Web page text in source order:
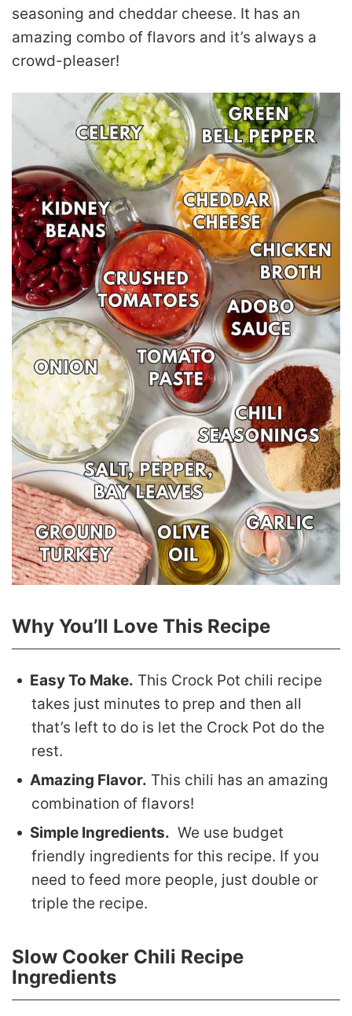
seasoning and cheddar cheese. It has an
amazing combo of flavors and it’s always a
crowd-pleaser!
Why You’ll Love This Recipe
Easy To Make. This Crock Pot chili recipe
takes just minutes to prep and then all
that’s left to do is let the Crock Pot do the
rest.
Amazing Flavor. This chili has an amazing
combination of flavors!
Simple Ingredients. We use budget
friendly ingredients for this recipe. If you
need to feed more people, just double or
triple the recipe.
Slow Cooker Chili Recipe
Ingredients